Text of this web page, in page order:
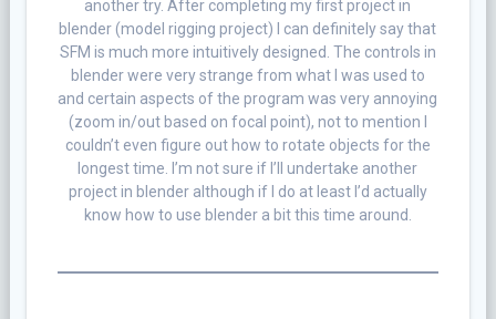
another try. After completing my first project in
blender (model rigging project) I can definitely say that
SFM is much more intuitively designed. The controls in
blender were very strange from what I was used to
and certain aspects of the program was very annoying
(zoom in/out based on focal point), not to mention I
couldn’t even figure out how to rotate objects for the
longest time. I’m not sure if I’ll undertake another
project in blender although if I do at least I’d actually
know how to use blender a bit this time around.